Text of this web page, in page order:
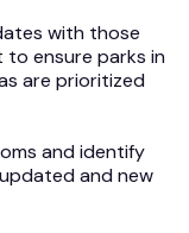
with those
ensure parks in
are prioritized
and identify
and new